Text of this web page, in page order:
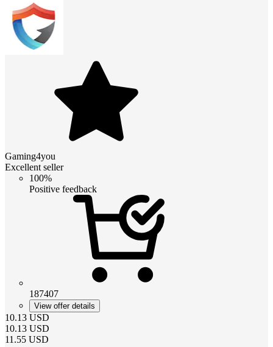
Gaming4you
Excellent seller
100%
Positive feedback
187407
View offer details
10.13 USD
10.13 USD
11.55 USD